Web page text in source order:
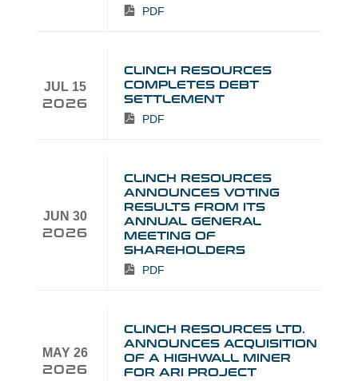
PDF
JUL 15
2026
CLINCH RESOURCES
COMPLETES DEBT
SETTLEMENT
PDF
JUN 30
2026
CLINCH RESOURCES
ANNOUNCES VOTING
RESULTS FROM ITS
ANNUAL GENERAL
MEETING OF
SHAREHOLDERS
PDF
MAY 26
2026
CLINCH RESOURCES LTD.
ANNOUNCES ACQUISITION
OF A HIGHWALL MINER
FOR ARI PROJECT